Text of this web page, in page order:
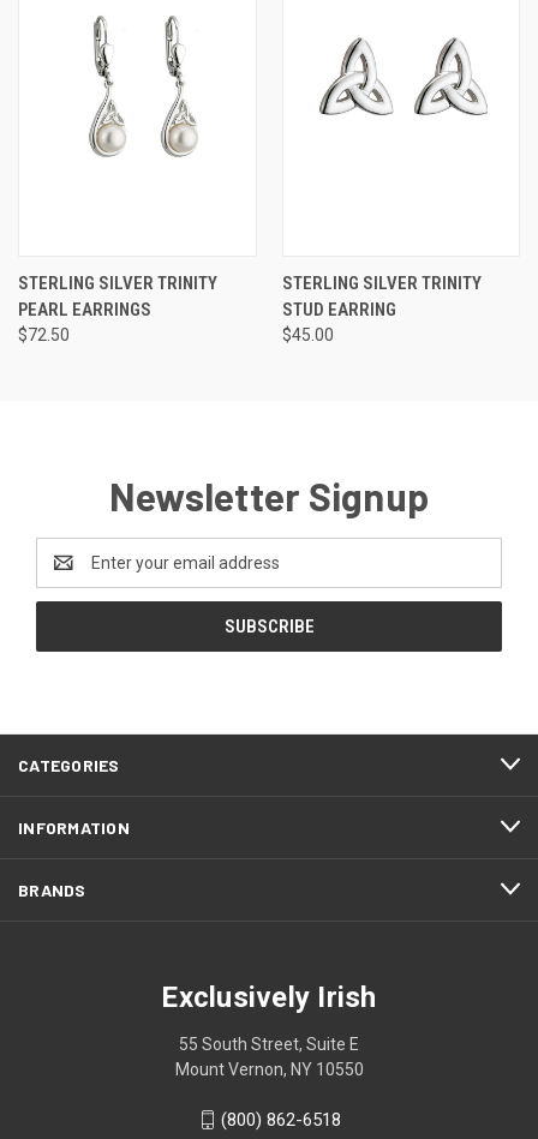
STERLING SILVER TRINITY
PEARL EARRINGS
$72.50
STERLING SILVER TRINITY
STUD EARRING
$45.00
Newsletter Signup
Address
CATEGORIES
INFORMATION
BRANDS
Exclusively Irish
55 South Street, Suite E
Mount Vernon, NY 10550
(800) 862-6518